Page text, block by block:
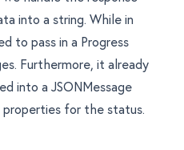
into a string. While in
to pass in a Progress
Furthermore, it already
into a JSONMessage
for the status.